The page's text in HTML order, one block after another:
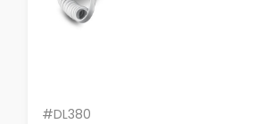
#DL380